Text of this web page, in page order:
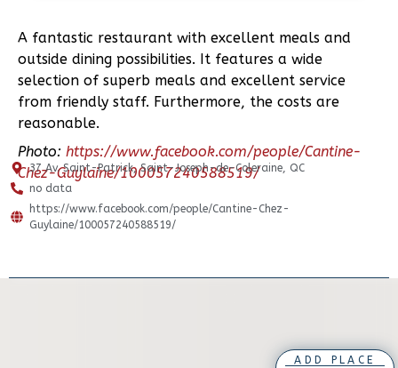
A fantastic restaurant with excellent meals and
outside dining possibilities. It features a wide
selection of superb meals and excellent service
from friendly staff. Furthermore, the costs are
reasonable.
Photo: https://www.facebook.com/people/Cantine-
Chez-Guylaine/100057240588519/
37 Av. Saint-Patrick, Saint-Joseph-de-Coleraine, QC
no data
https://www.facebook.com/people/Cantine-Chez-
Guylaine/100057240588519/
ADD PLACE